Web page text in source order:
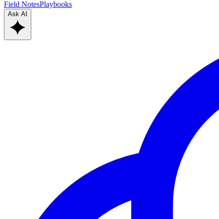
Field NotesPlaybooks
Ask AI